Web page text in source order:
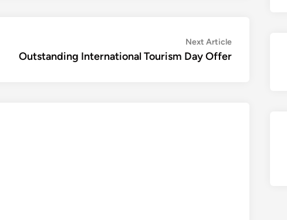
Next ArticleNext
article:
Outstanding International Tourism Day Offer